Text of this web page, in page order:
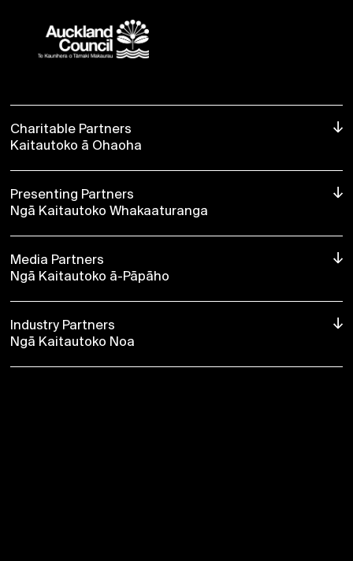
Charitable Partners
Kaitautoko ā Ohaoha
Presenting Partners
Ngā Kaitautoko Whakaaturanga
Media Partners
Ngā Kaitautoko ā-Pāpāho
Industry Partners
Ngā Kaitautoko Noa